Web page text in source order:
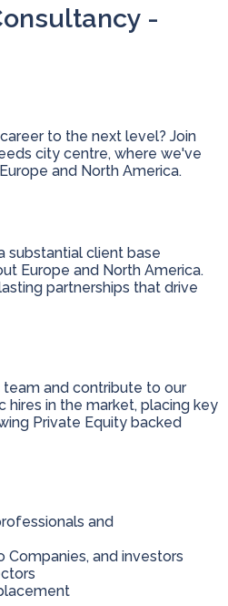
-
to the next level? Join
city centre, where we've
and North America.
substantial client base
Europe and North America.
partnerships that drive
and contribute to our
in the market, placing key
Private Equity backed
and
Companies, and investors